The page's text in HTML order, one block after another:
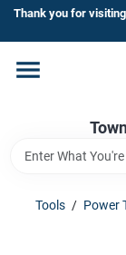
Skip
content
Thank you for
Home
Brands
Tools / Power